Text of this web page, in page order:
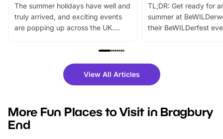
The summer holidays have well and
truly arrived, and exciting events
are popping up across the UK.
family festivals to themed trails, live
there is plenty to enjoy. Whether
you’re planning a big day out or
events to…
TL;DR: Get ready for
summer at
their BeWILDerfest
fantastic 25%
tickets for a limited
BeWILDerwood is
View All Articles
More Fun Places to Visit in Bragbury
End